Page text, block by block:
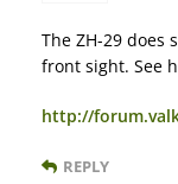
The ZH-29 does
front sight. See
http://
REPLY